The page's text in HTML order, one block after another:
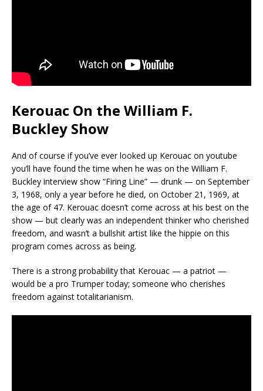
Kerouac On the William F.
Buckley Show
And of course if you’ve ever looked up Kerouac on youtube
you’ll have found the time when he was on the William F.
Buckley interview show “Firing Line” — drunk — on September
3, 1968, only a year before he died, on October 21, 1969, at
the age of 47. Kerouac doesn’t come across at his best on the
show — but clearly was an independent thinker who cherished
freedom, and wasn’t a bullshit artist like the hippie on this
program comes across as being.
There is a strong probability that Kerouac — a patriot —
would be a pro Trumper today; someone who cherishes
freedom against totalitarianism.